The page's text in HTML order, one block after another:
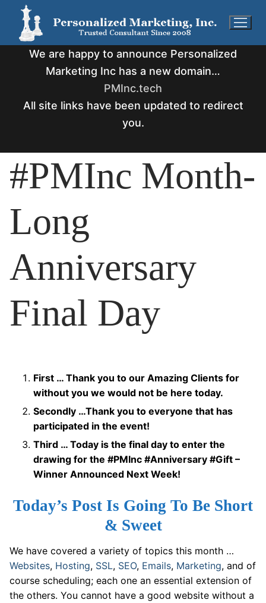
content
We are happy to announce Personalized
Marketing Inc has a new domain…
PMInc.tech
All site links have been updated to redirect
you.
#PMInc Month-
Long
Anniversary
Final Day
First … Thank you to our Amazing Clients for
without you we would not be here today.
Secondly …Thank you to everyone that has
participated in the event!
Third … Today is the final day to enter the
drawing for the #PMInc #Anniversary #Gift –
Winner Announced Next Week!
Today’s Post Is Going To Be Short
& Sweet
We have covered a variety of topics this month …
Websites, Hosting, SSL, SEO, Emails, Marketing, and of
course scheduling; each one an essential extension of
the others. You cannot have a good website without a